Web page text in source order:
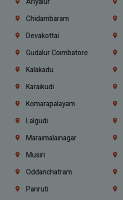
Chidambaram
Devakottai
Gudalur Coimbatore
Kalakadu
Karaikudi
Komarapalayam
Lalgudi
Maraimalainagar
Musiri
Oddanchatram
Panruti